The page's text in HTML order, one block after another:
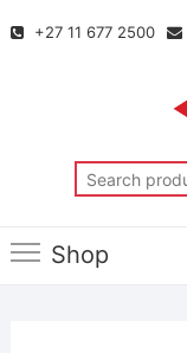
+27 11 677 2500
Shop